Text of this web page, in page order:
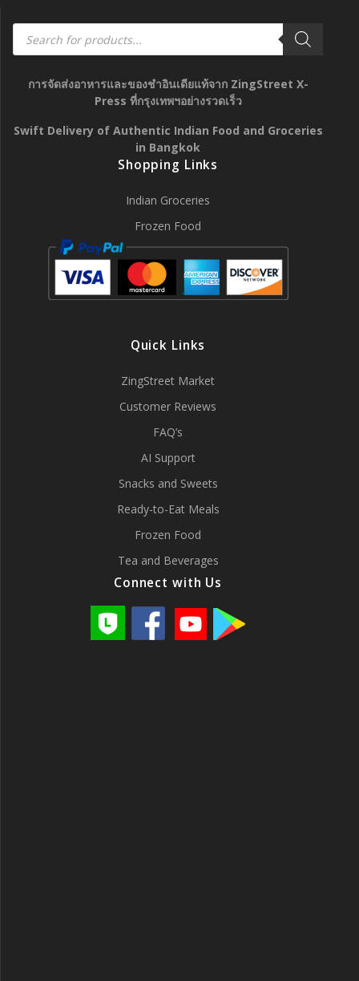
Products
search
การจัดส่งอาหารและของชำอินเดียแท้จาก ZingStreet X-
Press ที่กรุงเทพฯอย่างรวดเร็ว
Swift Delivery of Authentic Indian Food and Groceries
in Bangkok
Shopping Links
Indian Groceries
Frozen Food
Quick Links
ZingStreet Market
Customer Reviews
FAQ’s
AI Support
Snacks and Sweets
Ready-to-Eat Meals
Frozen Food
Tea and Beverages
Connect with Us